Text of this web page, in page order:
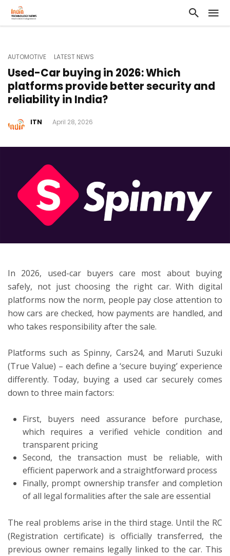
AUTOMOTIVE LATEST NEWS
Used-Car buying in 2026: Which
platforms provide better security and
reliability in India?
ITN April 28, 2026
In 2026, used-car buyers care most about buying
safely, not just choosing the right car. With digital
platforms now the norm, people pay close attention to
how cars are checked, how payments are handled, and
who takes responsibility after the sale.
Platforms such as Spinny, Cars24, and Maruti Suzuki
(True Value) – each define a ‘secure buying’ experience
differently. Today, buying a used car securely comes
down to three main factors:
First, buyers need assurance before purchase,
which requires a verified vehicle condition and
transparent pricing
Second, the transaction must be reliable, with
efficient paperwork and a straightforward process
Finally, prompt ownership transfer and completion
of all legal formalities after the sale are essential
The real problems arise in the third stage. Until the RC
(Registration certificate) is officially transferred, the
previous owner remains legally linked to the car. This